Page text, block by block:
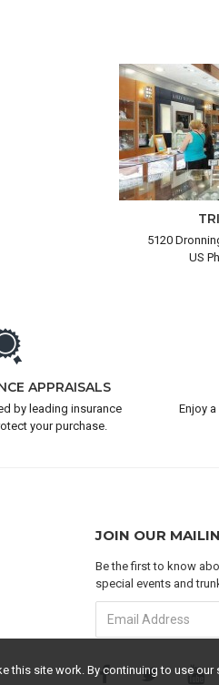
5120
US
APPRAISALS
by leading insurance
your purchase.
Enjoy
JOIN OUR
Be the first to know
special events and
this site work. By continuing to use our